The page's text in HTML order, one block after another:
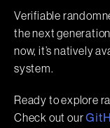
Verifiable
the next
now, it’s natively
system.
Ready to explore
Check out our